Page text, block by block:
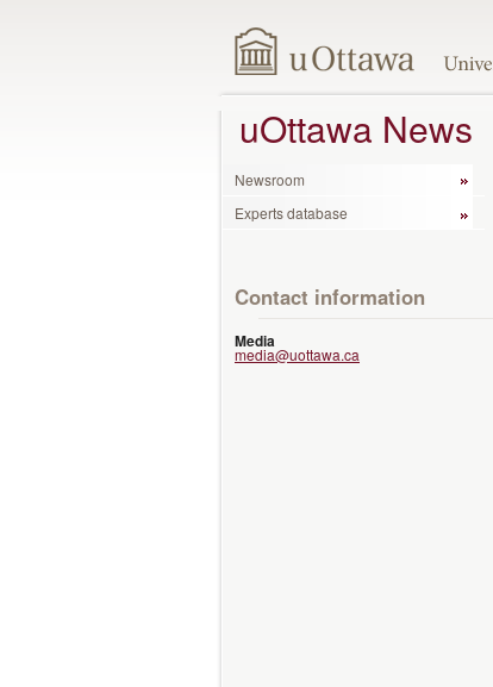
uOttawa News
Newsroom
Experts database
Contact information
Media
media@uottawa.ca